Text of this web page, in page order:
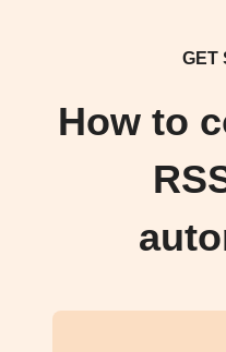
GET
How to